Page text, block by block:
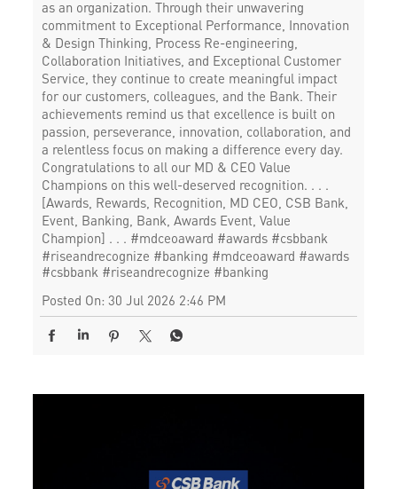
as an organization. Through their unwavering
commitment to Exceptional Performance, Innovation
& Design Thinking, Process Re-engineering,
Collaboration Initiatives, and Exceptional Customer
Service, they continue to create meaningful impact
for our customers, colleagues, and the Bank. Their
achievements remind us that excellence is built on
passion, perseverance, innovation, collaboration, and
a relentless focus on making a difference every day.
Congratulations to all our MD & CEO Value
Champions on this well-deserved recognition. . . .
[Awards, Rewards, Recognition, MD CEO, CSB Bank,
Event, Banking, Bank, Awards Event, Value
Champion] . . . #mdceoaward #awards #csbbank
#riseandrecognize #banking #mdceoaward #awards
#csbbank #riseandrecognize #banking
Posted On: 30 Jul 2026 2:46 PM